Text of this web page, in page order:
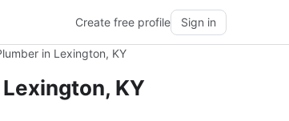
Create free profile Sign in
in Lexington, KY
KY